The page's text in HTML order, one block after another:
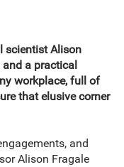
scientist Alison
a practical
workplace, full of
that elusive corner
and
Alison Fragale